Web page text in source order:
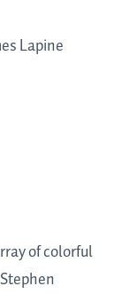
Lapine
of colorful